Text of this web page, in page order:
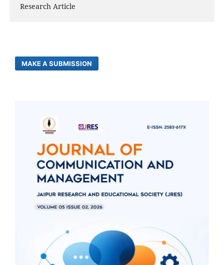
Research Article
MAKE A SUBMISSION